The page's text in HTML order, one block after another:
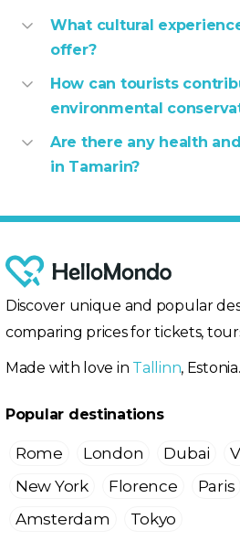
What cultural
offer?
How can tourists
environmental
Are there any health
in Tamarin?
Discover unique and popular
comparing prices for tickets,
Made with love in Tallinn, Estonia.
Popular destinations
Rome London Dubai
New York
Florence Paris
Amsterdam
Tokyo